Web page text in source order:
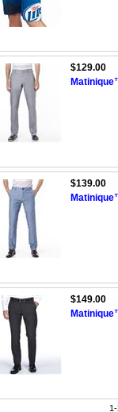
$129.00
$139.00
$149.00